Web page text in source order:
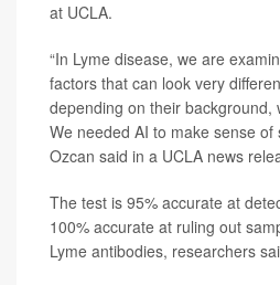
at UCLA.
“In Lyme disease, we are
factors that can look very
depending on their background,
We needed AI to make sense of
Ozcan said in a UCLA news
The test is 95% accurate at
100% accurate at ruling out
Lyme antibodies, researchers